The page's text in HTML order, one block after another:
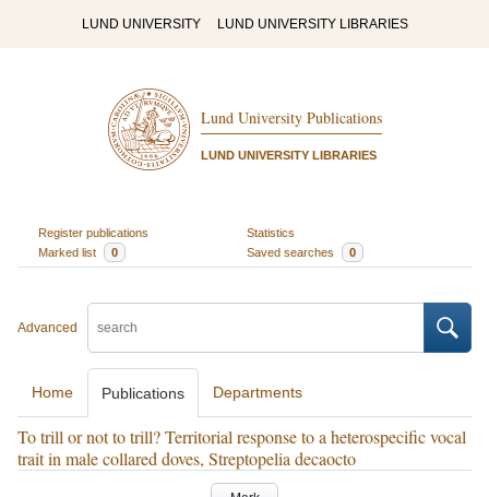
LUND UNIVERSITY LUND UNIVERSITY LIBRARIES
Lund University Publications
LUND UNIVERSITY LIBRARIES
Register publications
Statistics
Marked list
0 Saved searches 0
Advanced
Home Publications Departments
To trill or not to trill? Territorial response to a heterospecific vocal
trait in male collared doves, Streptopelia decaocto